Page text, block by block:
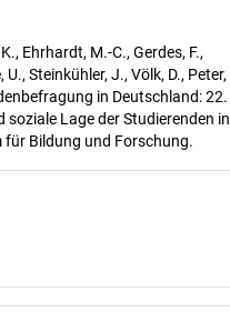
Ehrhardt, M.-C., Gerdes, F.,
Steinkühler, J., Völk, D., Peter,
in Deutschland: 22.
Lage der Studierenden in
Bildung und Forschung.